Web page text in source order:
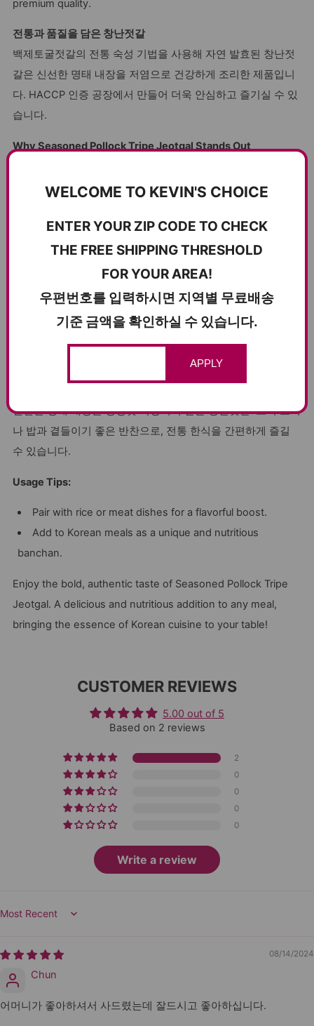
premium quality.
전통과 품질을 담은 창난젓갈
백제토굴젓갈의 전통 숙성 기법을 사용해 자연 발효된 창난젓
갈은 신선한 명태 내장을 저염으로 건강하게 조리한 제품입니
다. HACCP 인증 공장에서 만들어 더욱 안심하고 즐기실 수 있
습니다.
Why Seasoned Pollock Tripe Jeotgal Stands Out
vitamins, offering both taste and health benefits.
Authentic Flavor : Fermented using traditional methods
for a bold, savory taste.
Low-Salt Seasoning: Health-conscious preparation
that doesn’t compromise on flavor.
신선한 명태 내장을 정성껏 숙성시켜 만든 창난젓갈. 고기 요리
나 밥과 곁들이기 좋은 반찬으로, 전통 한식을 간편하게 즐길
수 있습니다.
Usage Tips:
Pair with rice or meat dishes for a flavorful boost.
Add to Korean meals as a unique and nutritious
banchan.
Enjoy the bold, authentic taste of Seasoned Pollock Tripe
Jeotgal. A delicious and nutritious addition to any meal,
bringing the essence of Korean cuisine to your table!
CUSTOMER REVIEWS
5.00 out of 5
Based on 2 reviews
2
0
0
0
0
Write a review
Sort by
08/14/2024
Chun
어머니가 좋아하셔서 사드렸는데 잘드시고 좋아하십니다.
WELCOME TO KEVIN'S CHOICE
ENTER YOUR ZIP CODE TO CHECK
THE FREE SHIPPING THRESHOLD
FOR YOUR AREA!
우편번호를 입력하시면 지역별 무료배송
기준 금액을 확인하실 수 있습니다.
APPLY